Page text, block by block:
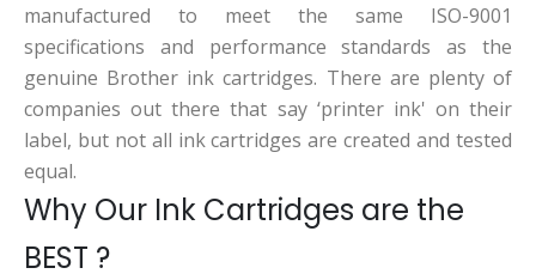
manufactured to meet the same ISO-9001
specifications and performance standards as the
genuine Brother ink cartridges. There are plenty of
companies out there that say ‘printer ink' on their
label, but not all ink cartridges are created and tested
equal.
Why Our Ink Cartridges are the
BEST ?